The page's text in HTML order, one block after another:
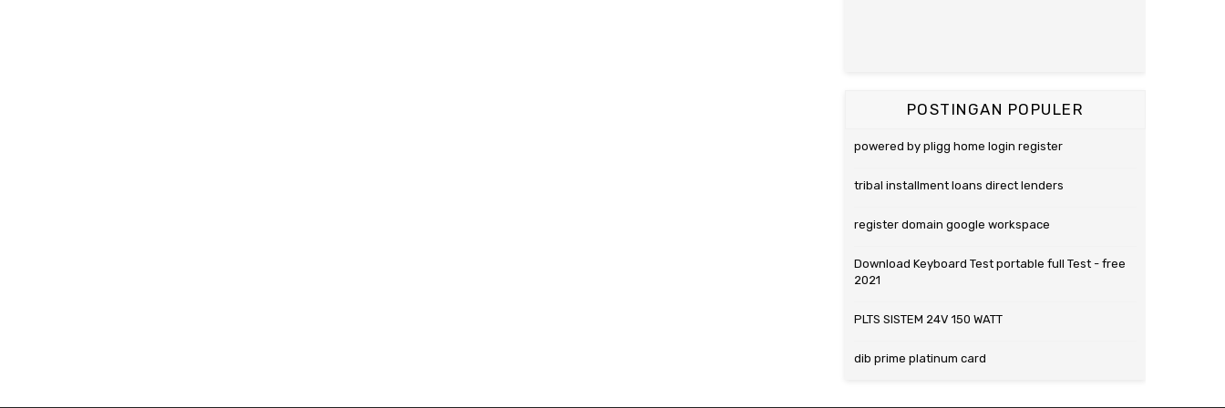
POSTINGAN POPULER
powered by pligg home login register
tribal installment loans direct lenders
register domain google workspace
Download Keyboard Test portable full Test - free
2021
PLTS SISTEM 24V 150 WATT
dib prime platinum card